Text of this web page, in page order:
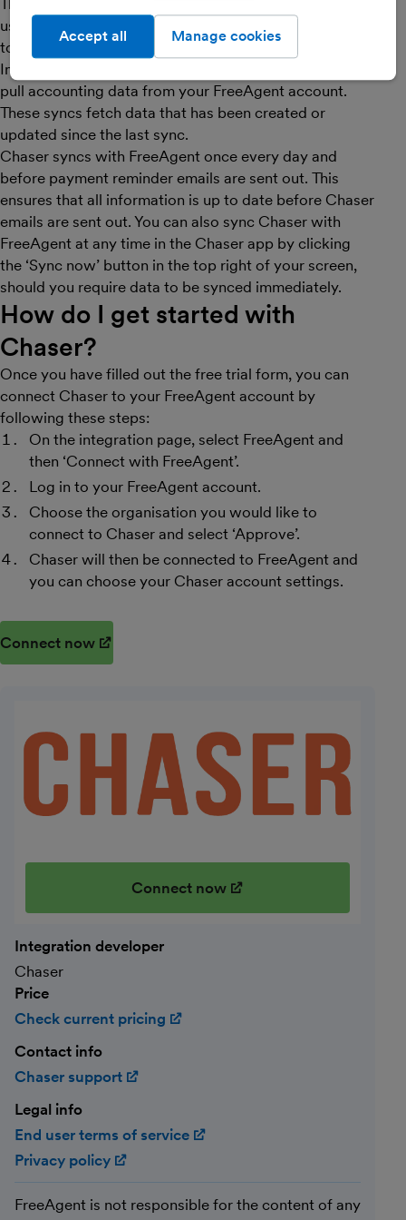
This is all done in real-time. Codat does not store or
use any of your FreeAgent data, as it will all be relayed
to Chaser.
In order to have the most up to date data, we regularly
pull accounting data from your FreeAgent account.
These syncs fetch data that has been created or
updated since the last sync.
Chaser syncs with FreeAgent once every day and
before payment reminder emails are sent out. This
ensures that all information is up to date before Chaser
emails are sent out. You can also sync Chaser with
FreeAgent at any time in the Chaser app by clicking
the ‘Sync now’ button in the top right of your screen,
should you require data to be synced immediately.
How do I get started with
Chaser?
Once you have filled out the free trial form, you can
connect Chaser to your FreeAgent account by
following these steps:
On the integration page, select FreeAgent and
then ‘Connect with FreeAgent’.
Log in to your FreeAgent account.
Choose the organisation you would like to
connect to Chaser and select ‘Approve’.
Chaser will then be connected to FreeAgent and
you can choose your Chaser account settings.
Connect now
Connect now
Integration developer
Chaser
Price
Check current pricing
Contact info
Chaser support
Legal info
End user terms of service
Privacy policy
FreeAgent is not responsible for the content of any
Manage cookies
Accept all